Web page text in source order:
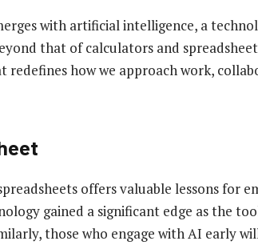
with artificial intelligence, a
that of calculators and
redefines how we approach work,
offers valuable lessons for
gained a significant edge as the
those who engage with AI early